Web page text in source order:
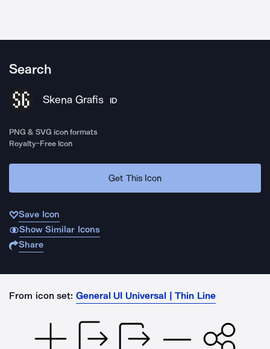
Search
Skena Grafis ID
PNG & SVG icon formats
Royalty-Free Icon
Get This Icon
Save Icon
Show Similar Icons
Share
From icon set: General UI Universal | Thin Line